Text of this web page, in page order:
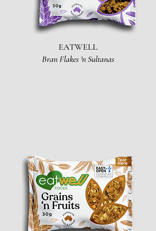
EATWELL
Bran Flakes 'n Sultanas